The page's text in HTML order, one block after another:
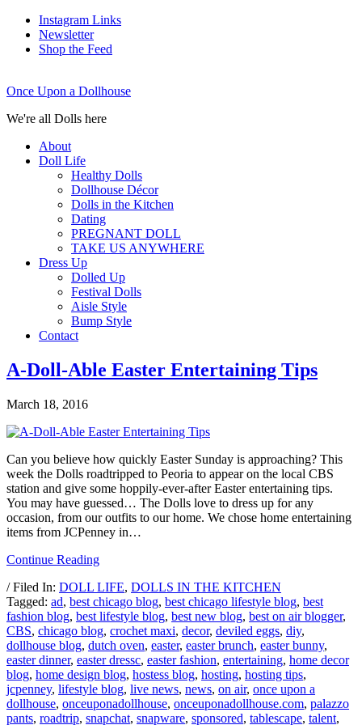
Instagram Links
Newsletter
Shop the Feed
Once Upon a Dollhouse
We're all Dolls here
About
Doll Life
Healthy Dolls
Dollhouse Décor
Dolls in the Kitchen
Dating
PREGNANT DOLL
TAKE US ANYWHERE
Dress Up
Dolled Up
Festival Dolls
Aisle Style
Bump Style
Contact
A-Doll-Able Easter Entertaining Tips
March 18, 2016
Can you believe how quickly Easter Sunday is approaching? This
week the Dolls roadtripped to Peoria to appear on the local CBS
station and give some hoppily-ever-after Easter entertaining tips.
You may have guessed… The Dolls love to dress up for any
occasion, from our outfits to our home. We chose home entertaining
items from JCPenney in…
Continue Reading
/ Filed In: DOLL LIFE, DOLLS IN THE KITCHEN
Tagged: ad, best chicago blog, best chicago lifestyle blog, best
fashion blog, best lifestyle blog, best new blog, best on air blogger,
CBS, chicago blog, crochet maxi, decor, deviled eggs, diy,
dollhouse blog, dutch oven, easter, easter brunch, easter bunny,
easter dinner, easter dressc, easter fashion, entertaining, home decor
blog, home design blog, hostess blog, hosting, hosting tips,
jcpenney, lifestyle blog, live news, news, on air, once upon a
dollhouse, onceuponadollhouse, onceuponadollhouse.com, palazzo
pants, roadtrip, snapchat, snapware, sponsored, tablescape, talent,